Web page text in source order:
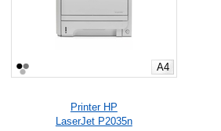
A4
Printer HP
LaserJet P2035n